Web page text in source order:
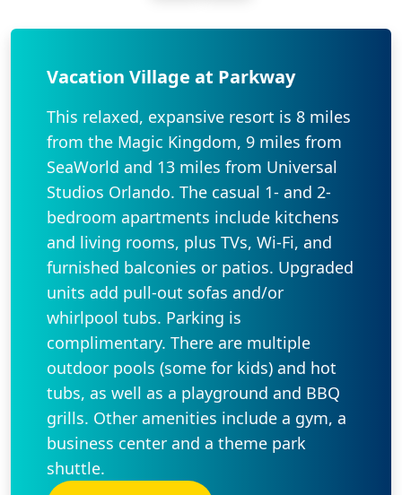
Vacation Village at Parkway
This relaxed, expansive resort is 8 miles
from the Magic Kingdom, 9 miles from
SeaWorld and 13 miles from Universal
Studios Orlando. The casual 1- and 2-
bedroom apartments include kitchens
and living rooms, plus TVs, Wi-Fi, and
furnished balconies or patios. Upgraded
units add pull-out sofas and/or
whirlpool tubs. Parking is
complimentary. There are multiple
outdoor pools (some for kids) and hot
tubs, as well as a playground and BBQ
grills. Other amenities include a gym, a
business center and a theme park
shuttle.